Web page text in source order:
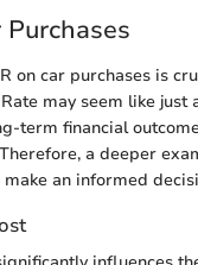
on car purchases is
may seem like
term financial
a deeper
an informed